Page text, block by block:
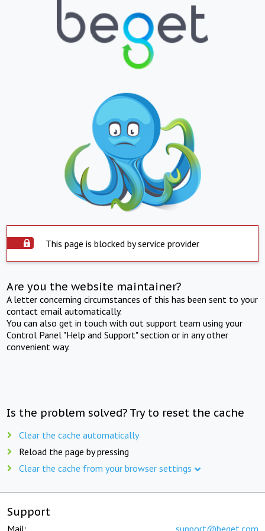
This page is blocked by service provider
Are you the website maintainer?
A letter concerning circumstances of this has been sent to your
contact email automatically.
You can also get in touch with out support team using your
Control Panel "Help and Support" section or in any other
convenient way.
Is the problem solved? Try to reset the cache
Clear the cache automatically
Reload the page by pressing
Clear the cache from your browser settings
Support
Mail: support@beget.com